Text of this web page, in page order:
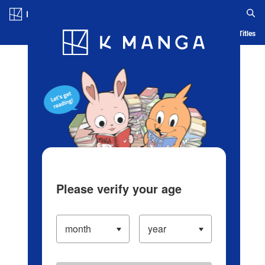
Blog App Ranking History Serialized Titles
Please verify your age